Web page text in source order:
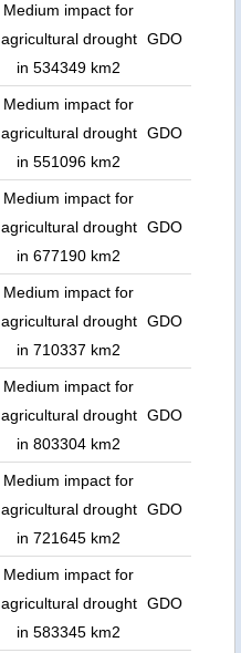
Medium impact for
agricultural drought
in 534349 km2
GDO
Medium impact for
agricultural drought
in 551096 km2
GDO
Medium impact for
agricultural drought
in 677190 km2
GDO
Medium impact for
agricultural drought
in 710337 km2
GDO
Medium impact for
agricultural drought
in 803304 km2
GDO
Medium impact for
agricultural drought
in 721645 km2
GDO
Medium impact for
agricultural drought
in 583345 km2
GDO